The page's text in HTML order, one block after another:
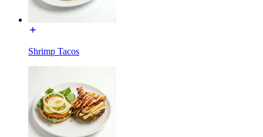
Shrimp Tacos